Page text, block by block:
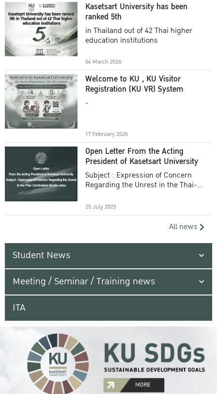
Kasetsart University has been
ranked 5th
in Thailand out of 42 Thai higher
education institutions
04 March 2026
Welcome to KU , KU Visitor
Registration (KU VR) System
-
17 February 2026
Open Letter From the Acting
President of Kasetsart University
Subject : Expression of Concern
Regarding the Unrest in the Thai-
25 July 2025
All news
Student News
Meeting / Seminar / Training news
ITA